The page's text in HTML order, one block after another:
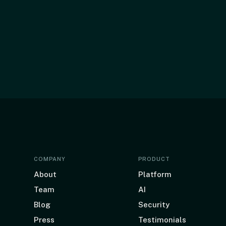
COMPANY
About
Team
Blog
Press
PRODUCT
Platform
AI
Security
Testimonials